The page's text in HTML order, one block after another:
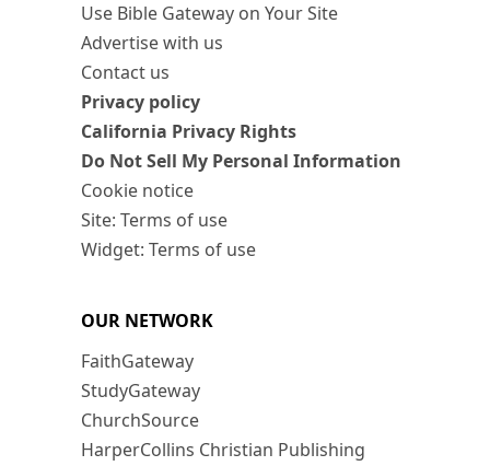
Use Bible Gateway on Your Site
Advertise with us
Contact us
Privacy policy
California Privacy Rights
Do Not Sell My Personal Information
Cookie notice
Site: Terms of use
Widget: Terms of use
OUR NETWORK
FaithGateway
StudyGateway
ChurchSource
HarperCollins Christian Publishing